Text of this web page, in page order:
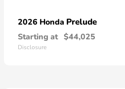
2026 Honda Prelude
Starting at $44,025
Disclosure